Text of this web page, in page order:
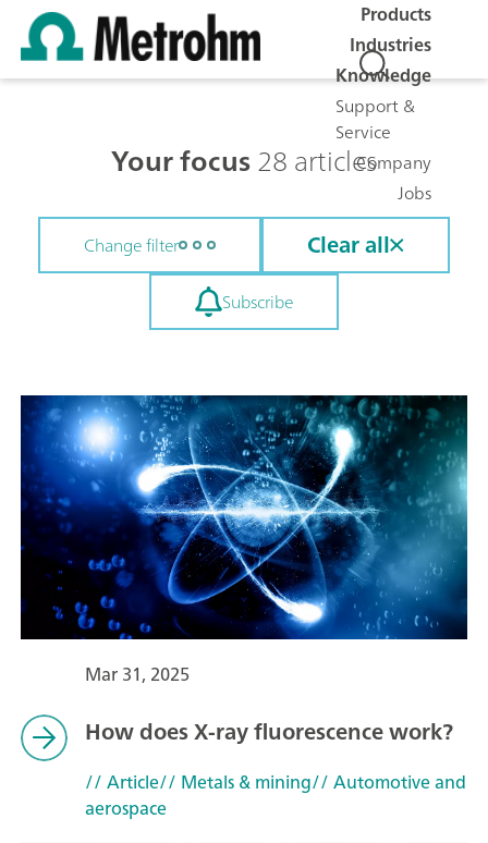
Products
Industries
Knowledge
Support &
Service
Company
Jobs
Your focus28 articles
Change filter Clear all
Subscribe
Mar 31, 2025
How does X-ray fluorescence work?
// Article// Metals & mining// Automotive and
aerospace